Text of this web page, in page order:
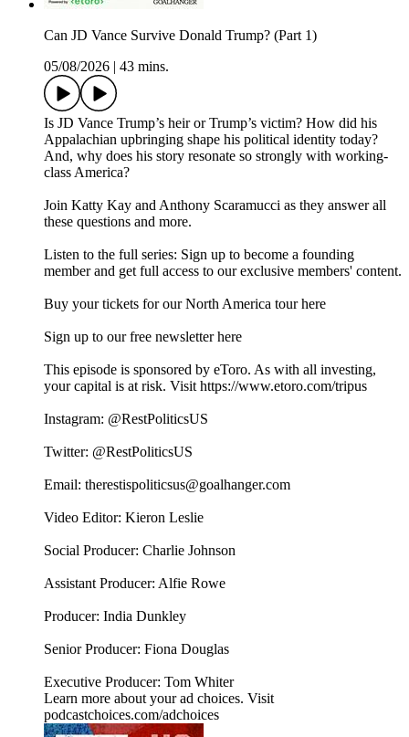
Can JD Vance Survive Donald Trump? (Part 1)
05/08/2026
43 mins.
Is JD Vance Trump’s heir or Trump’s victim? How did his
Appalachian upbringing shape his political identity today?
And, why does his story resonate so strongly with working-
class America?
Join Katty Kay and Anthony Scaramucci as they answer all
these questions and more.
Listen to the full series: Sign up to become a founding
member and get full access to our exclusive members' content.
⁠Buy your tickets for our North America tour here⁠
⁠⁠⁠⁠⁠⁠⁠⁠Sign up to our free newsletter here⁠⁠⁠⁠
This episode is sponsored by eToro. As with all investing,
your capital is at risk. Visit https://www.etoro.com/tripus
Instagram: ⁠⁠⁠⁠⁠⁠@RestPoliticsUS⁠⁠⁠⁠⁠⁠
Twitter: ⁠⁠⁠⁠⁠⁠@RestPoliticsUS⁠⁠⁠⁠⁠⁠
Email: ⁠⁠⁠⁠⁠⁠therestispoliticsus@goalhanger.com⁠⁠⁠⁠⁠⁠
Video Editor: Kieron Leslie
Social Producer: Charlie Johnson
Assistant Producer: Alfie Rowe
Producer: India Dunkley
Senior Producer: Fiona Douglas
Executive Producer: Tom Whiter
Learn more about your ad choices. Visit
podcastchoices.com/adchoices